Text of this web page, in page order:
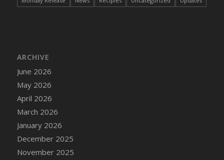
ARCHIVE
June 2026
May 2026
April 2026
March 2026
January 2026
December 2025
November 2025